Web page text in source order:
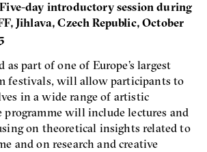
day introductory session during
Jihlava, Czech Republic, October
as part of one of Europe’s largest
festivals, will allow participants to
in a wide range of artistic
programme will include lectures and
on theoretical insights related to
and on research and creative